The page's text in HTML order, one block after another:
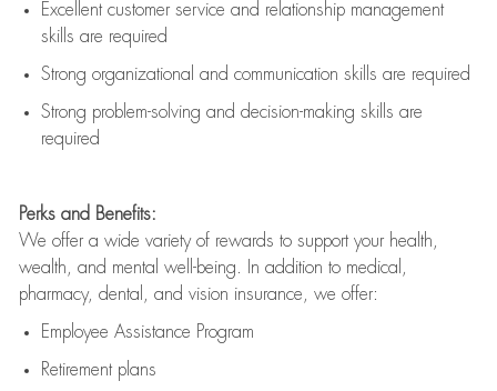
Excellent customer service and relationship management
skills are required
Strong organizational and communication skills are required
Strong problem-solving and decision-making skills are
required
Perks and Benefits:
We offer a wide variety of rewards to support your health,
wealth, and mental well-being. In addition to medical,
pharmacy, dental, and vision insurance, we offer:
Employee Assistance Program
Retirement plans